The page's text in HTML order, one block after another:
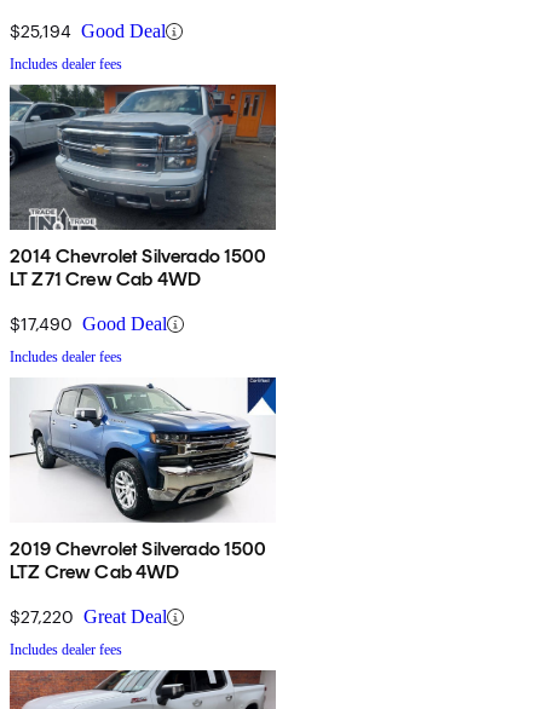
$25,194 Good Deal
Includes dealer fees
2014 Chevrolet Silverado 1500
LT Z71 Crew Cab 4WD
$17,490 Good Deal
Includes dealer fees
2019 Chevrolet Silverado 1500
LTZ Crew Cab 4WD
$27,220 Great Deal
Includes dealer fees